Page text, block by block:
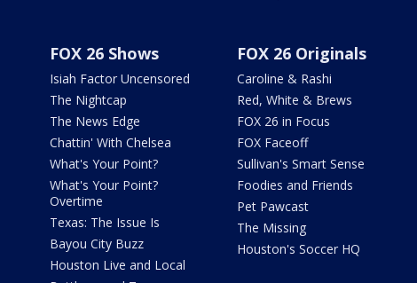
FOX 26 Shows
Isiah Factor Uncensored
The Nightcap
The News Edge
Chattin' With Chelsea
What's Your Point?
What's Your Point?
Overtime
Texas: The Issue Is
Bayou City Buzz
Houston Live and Local
FOX 26 Originals
Caroline & Rashi
Red, White & Brews
FOX 26 in Focus
FOX Faceoff
Sullivan's Smart Sense
Foodies and Friends
Pet Pawcast
The Missing
Houston's Soccer HQ